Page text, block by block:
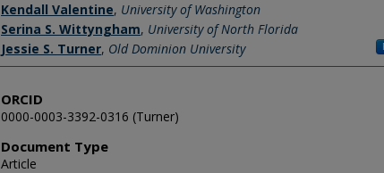
Kendall Valentine, University of Washington
Serina S. Wittyngham, University of North Florida
Jessie S. Turner, Old Dominion University
ORCID
0000-0003-3392-0316 (Turner)
Document Type
Article